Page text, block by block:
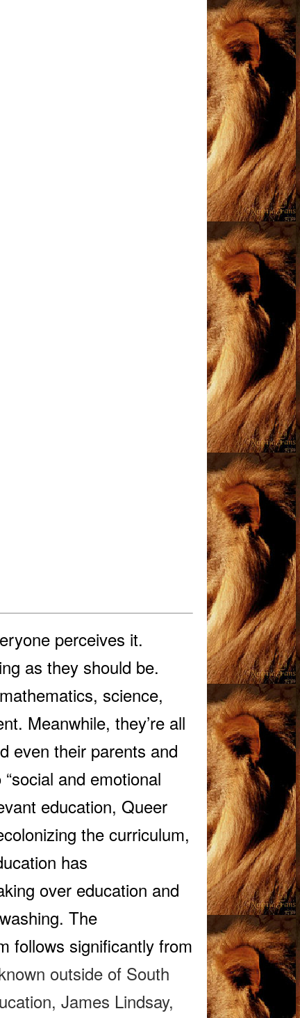
perceives it.
as they should be.
science,
Meanwhile, they’re all
even their parents and
and emotional
education, Queer
the curriculum,
has
over education and
The
follows significantly from
outside of South
, James Lindsay,